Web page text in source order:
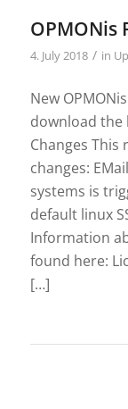
OPMONis
4. July 2018 / in
New
download the
Changes
changes:
systems is
default linux
Information
found here:
[…]